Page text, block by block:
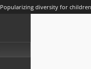
Popularizing diversity for